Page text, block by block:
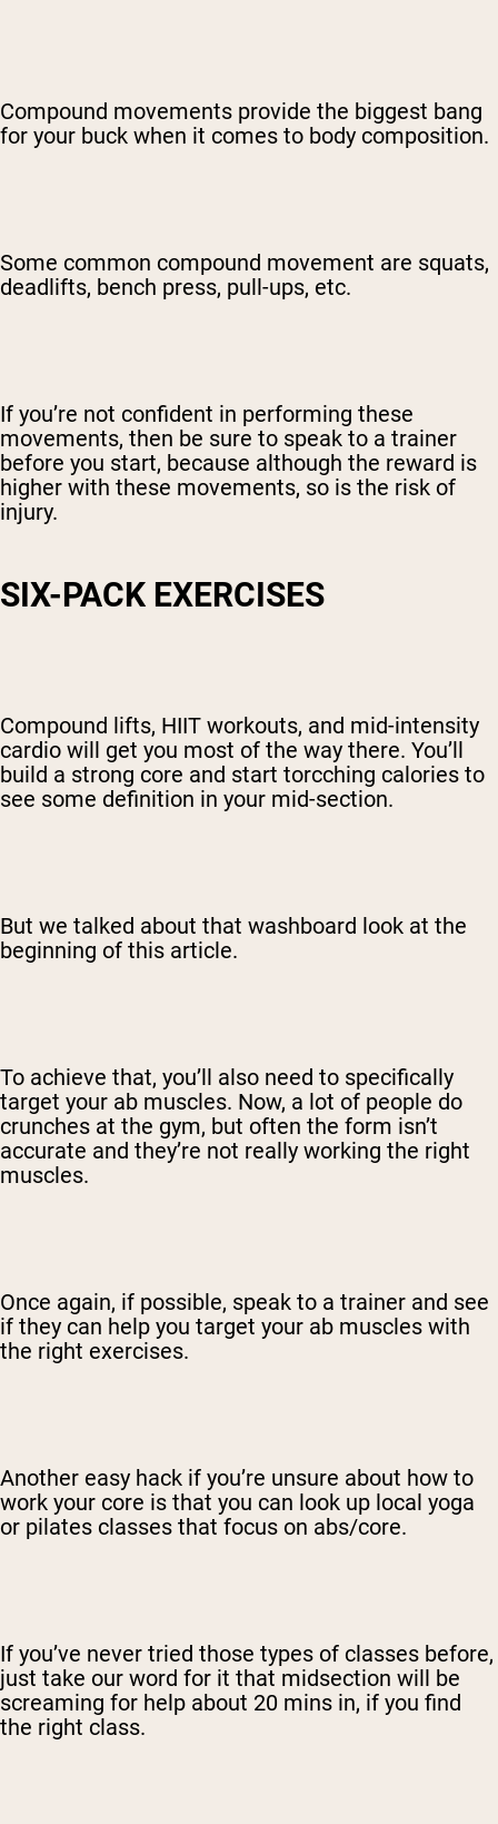
Compound movements provide the biggest bang
for your buck when it comes to body composition.
Some common compound movement are squats,
deadlifts, bench press, pull-ups, etc.
If you’re not confident in performing these
movements, then be sure to speak to a trainer
before you start, because although the reward is
higher with these movements, so is the risk of
injury.
SIX-PACK EXERCISES
Compound lifts, HIIT workouts, and mid-intensity
cardio will get you most of the way there. You’ll
build a strong core and start torcching calories to
see some definition in your mid-section.
But we talked about that washboard look at the
beginning of this article.
To achieve that, you’ll also need to specifically
target your ab muscles. Now, a lot of people do
crunches at the gym, but often the form isn’t
accurate and they’re not really working the right
muscles.
Once again, if possible, speak to a trainer and see
if they can help you target your ab muscles with
the right exercises.
Another easy hack if you’re unsure about how to
work your core is that you can look up local yoga
or pilates classes that focus on abs/core.
If you’ve never tried those types of classes before,
just take our word for it that midsection will be
screaming for help about 20 mins in, if you find
the right class.